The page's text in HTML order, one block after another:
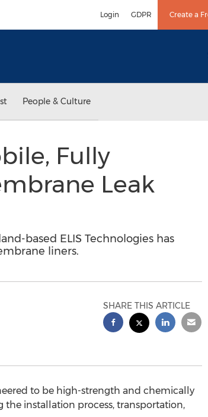
Login GDPR Create a
People & Culture
Fully
Leak
based ELIS Technologies has
liners.
SHARE THIS ARTICLE
to be high-strength and chemically
the installation process, transportation,